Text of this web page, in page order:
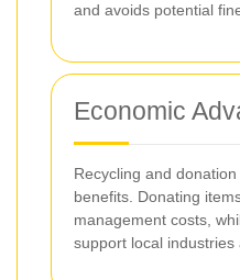
and avoids potential
Economic
Recycling and
benefits. Donating
management costs,
support local industries